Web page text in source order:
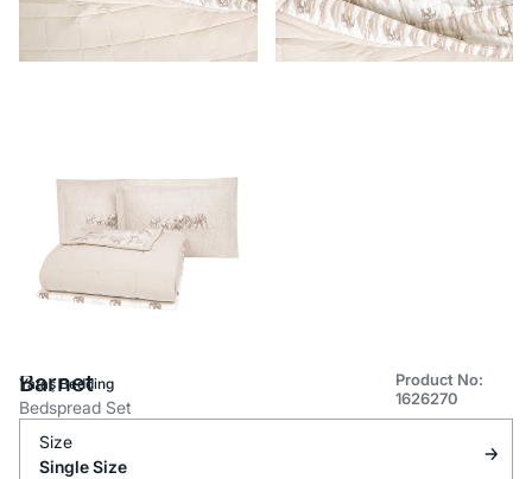
Yataş Bedding
Barnet
Bedspread Set
Product No:
1626270
Size
Single Size